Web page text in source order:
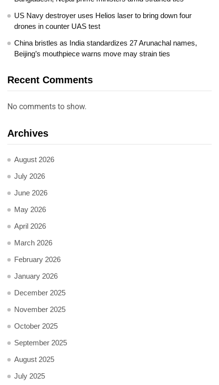
US Navy destroyer uses Helios laser to bring down four
drones in counter UAS test
China bristles as India standardizes 27 Arunachal names,
Beijing’s mouthpiece warns move may strain ties
Recent Comments
No comments to show.
Archives
August 2026
July 2026
June 2026
May 2026
April 2026
March 2026
February 2026
January 2026
December 2025
November 2025
October 2025
September 2025
August 2025
July 2025